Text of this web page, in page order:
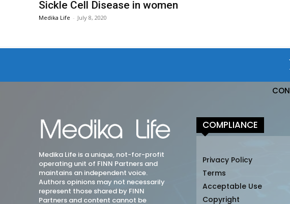
Sickle Cell Disease in women
Medika Life - July 8, 2020
Medika Life is a unique, not-for-profit
operating unit of FINN Partners and
maintains an independent voice.
Authors opinions may not necessarily
represent those shared by FINN
Partners and content cannot be
COMPLIANCE
Privacy Policy
Terms
Acceptable Use
Copyright